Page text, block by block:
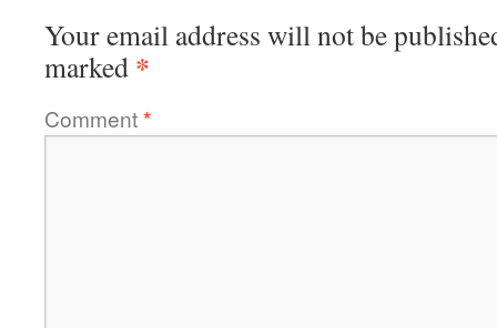
Your email address will not be
marked *
Comment*